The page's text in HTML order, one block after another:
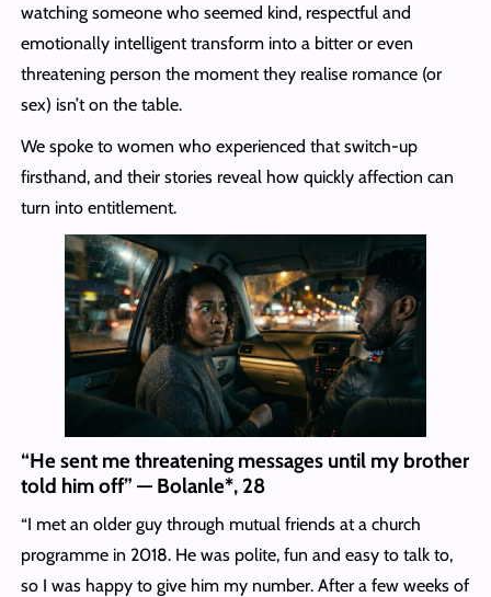
watching someone who seemed kind, respectful and
emotionally intelligent transform into a bitter or even
threatening person the moment they realise romance (or
sex) isn’t on the table.
We spoke to women who experienced that switch-up
firsthand, and their stories reveal how quickly affection can
turn into entitlement.
“He sent me threatening messages until my brother
told him off” — Bolanle*, 28
“I met an older guy through mutual friends at a church
programme in 2018. He was polite, fun and easy to talk to,
so I was happy to give him my number. After a few weeks of